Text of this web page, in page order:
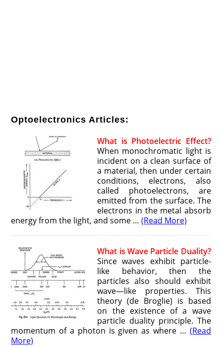
Optoelectronics Articles:
What is Photoelectric Effect?
When monochromatic light is
incident on a clean surface of
a material, then under certain
conditions, electrons, also
called photoelectrons, are
emitted from the surface. The
electrons in the metal absorb
energy from the light, and some …(Read More)
What is Wave Particle Duality?
Since waves exhibit particle-
like behavior, then the
particles also should exhibit
wave—like properties. This
theory (de Broglie) is based
on the existence of a wave
particle duality principle. The
momentum of a photon is given as where … (Read
More)